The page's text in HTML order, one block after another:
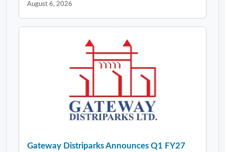
August 6, 2026
Gateway Distriparks Announces Q1 FY27